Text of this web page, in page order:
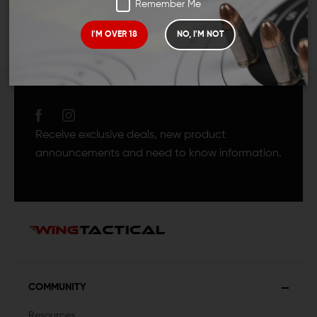
Remember Me
I'M OVER 18 NO, I'M NOT
Receive exclusive deals, new product
announcements and need to know information.
COMMUNITY